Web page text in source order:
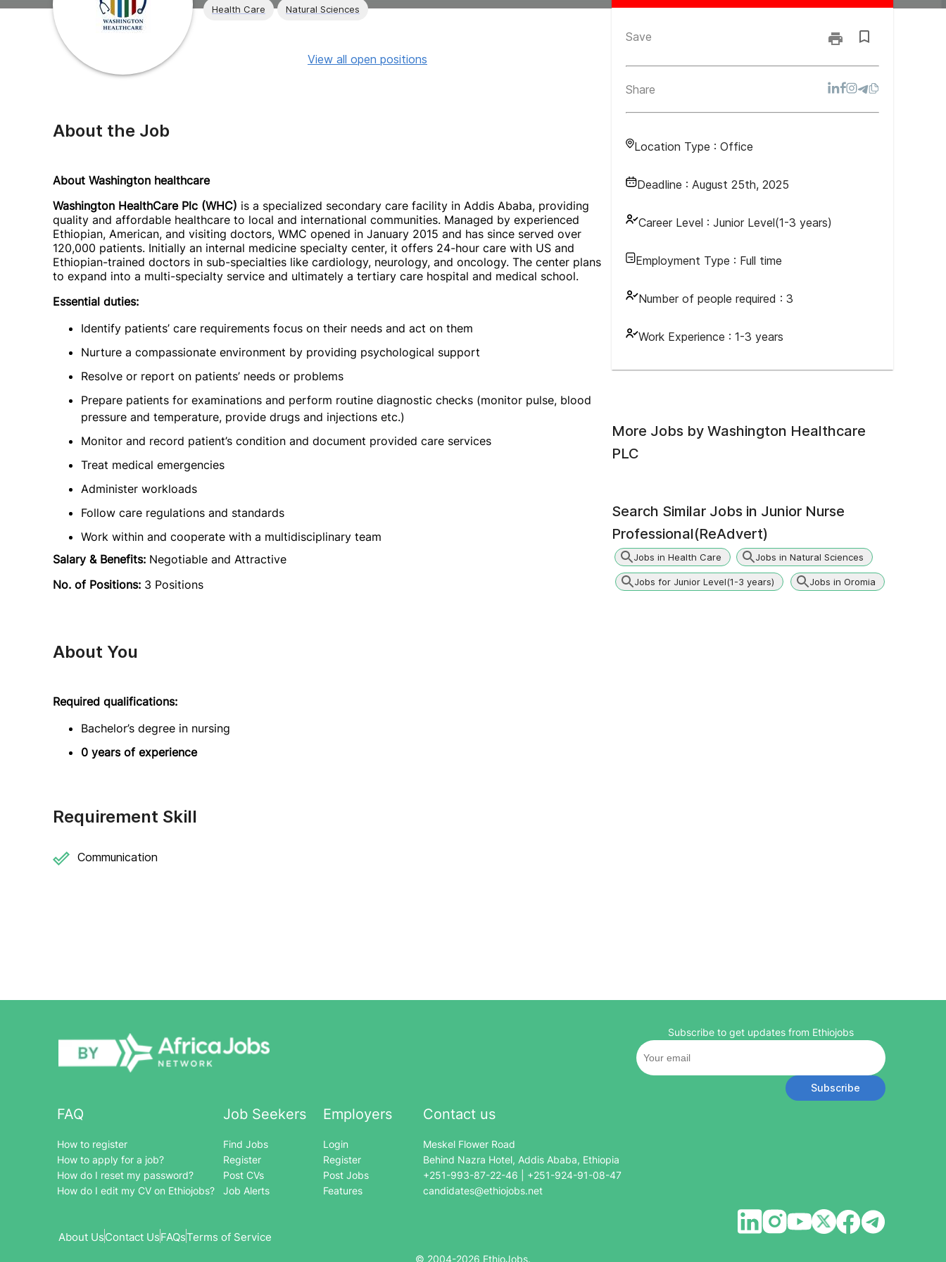
Health Care Natural Sciences
Save
Share
Location Type : Office
Deadline : August 25th, 2025
Career Level : Junior Level(1-3 years)
Employment Type : Full time
Number of people required : 3
Work Experience : 1-3 years
View all open positions
About the Job
About Washington healthcare
Washington HealthCare Plc (WHC) is a specialized secondary care facility in Addis Ababa, providing
quality and affordable healthcare to local and international communities. Managed by experienced
Ethiopian, American, and visiting doctors, WMC opened in January 2015 and has since served over
120,000 patients. Initially an internal medicine specialty center, it offers 24-hour care with US and
Ethiopian-trained doctors in sub-specialties like cardiology, neurology, and oncology. The center plans
to expand into a multi-specialty service and ultimately a tertiary care hospital and medical school.
Essential duties:
Identify patients’ care requirements focus on their needs and act on them
Nurture a compassionate environment by providing psychological support
Resolve or report on patients’ needs or problems
Prepare patients for examinations and perform routine diagnostic checks (monitor pulse, blood
pressure and temperature, provide drugs and injections etc.)
Monitor and record patient’s condition and document provided care services
Treat medical emergencies
Administer workloads
Follow care regulations and standards
Work within and cooperate with a multidisciplinary team
Salary & Benefits: Negotiable and Attractive
No. of Positions: 3 Positions
About You
Required qualifications:
Bachelor’s degree in nursing
0 years of experience
Requirement Skill
Communication
More Jobs by Washington Healthcare
PLC
Search Similar Jobs in Junior Nurse
Professional(ReAdvert)
Jobs in Health Care Jobs in Natural Sciences
Jobs for Junior Level(1-3 years) Jobs in Oromia
FAQ
How to register
How to apply for a job?
How do I reset my password?
How do I edit my CV on Ethiojobs?
Job Seekers
Find Jobs
Register
Post CVs
Job Alerts
Employers
Login
Register
Post Jobs
Features
Contact us
Meskel Flower Road
Behind Nazra Hotel, Addis Ababa, Ethiopia
+251-993-87-22-46 | +251-924-91-08-47
candidates@ethiojobs.net
Subscribe to get updates from Ethiojobs
Subscribe
About UsContact UsFAQsTerms of Service
© 2004-2026 EthioJobs.